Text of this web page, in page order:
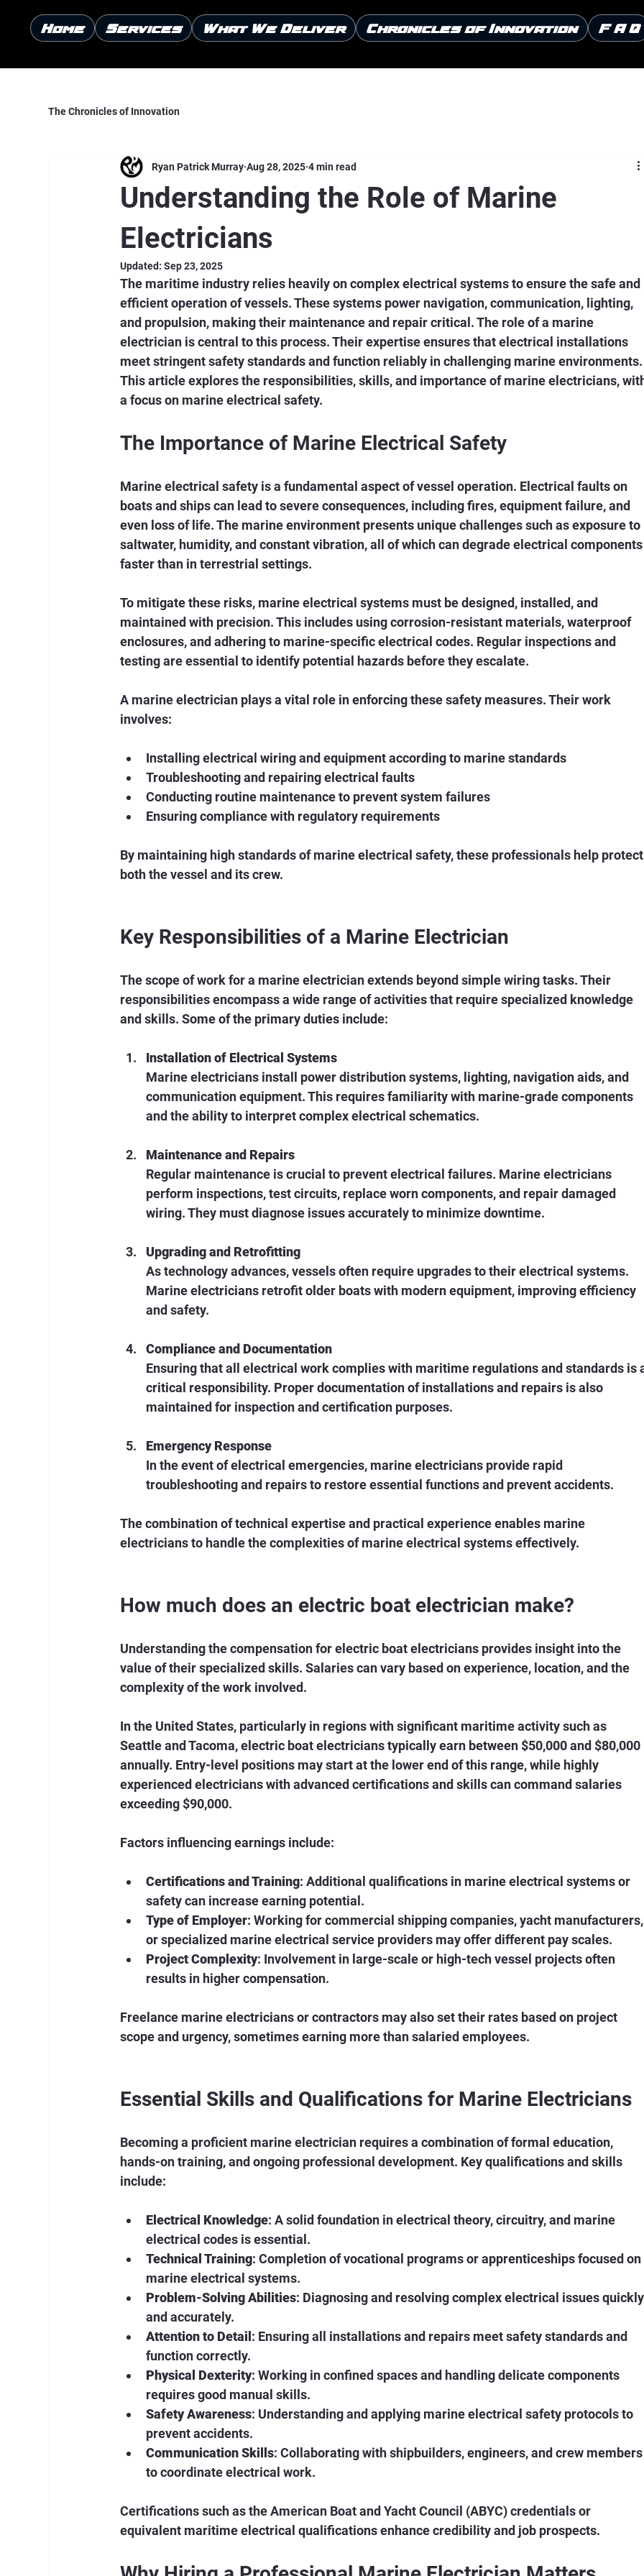
Home Services What We Deliver Chronicles of Innovation F A Q
The Chronicles of Innovation
Understanding the Role of Marine
Electricians
Ryan Patrick Murray Aug 28, 2025 4 min read
Updated:Sep 23, 2025
The maritime industry relies heavily on complex electrical systems to ensure the safe and
efficient operation of vessels. These systems power navigation, communication, lighting,
and propulsion, making their maintenance and repair critical. The role of a marine
electrician is central to this process. Their expertise ensures that electrical installations
meet stringent safety standards and function reliably in challenging marine
This article explores the responsibilities, skills, and importance of marine electricians,
a focus on marine electrical safety.
The Importance of Marine Electrical Safety
Marine electrical safety is a fundamental aspect of vessel operation. Electrical faults on
boats and ships can lead to severe consequences, including fires, equipment failure, and
even loss of life. The marine environment presents unique challenges such as exposure to
saltwater, humidity, and constant vibration, all of which can degrade electrical
faster than in terrestrial settings.
To mitigate these risks, marine electrical systems must be designed, installed, and
maintained with precision. This includes using corrosion-resistant materials, waterproof
enclosures, and adhering to marine-specific electrical codes. Regular inspections and
testing are essential to identify potential hazards before they escalate.
A marine electrician plays a vital role in enforcing these safety measures. Their work
involves:
Installing electrical wiring and equipment according to marine standards
Troubleshooting and repairing electrical faults
Conducting routine maintenance to prevent system failures
Ensuring compliance with regulatory requirements
By maintaining high standards of marine electrical safety, these professionals help
both the vessel and its crew.
Key Responsibilities of a Marine Electrician
The scope of work for a marine electrician extends beyond simple wiring tasks. Their
responsibilities encompass a wide range of activities that require specialized knowledge
and skills. Some of the primary duties include:
Installation of Electrical Systems
Marine electricians install power distribution systems, lighting, navigation aids, and
communication equipment. This requires familiarity with marine-grade components
and the ability to interpret complex electrical schematics.
Maintenance and Repairs
Regular maintenance is crucial to prevent electrical failures. Marine electricians
perform inspections, test circuits, replace worn components, and repair damaged
wiring. They must diagnose issues accurately to minimize downtime.
Upgrading and Retrofitting
As technology advances, vessels often require upgrades to their electrical systems.
Marine electricians retrofit older boats with modern equipment, improving efficiency
and safety.
Compliance and Documentation
Ensuring that all electrical work complies with maritime regulations and standards is
critical responsibility. Proper documentation of installations and repairs is also
maintained for inspection and certification purposes.
Emergency Response
In the event of electrical emergencies, marine electricians provide rapid
troubleshooting and repairs to restore essential functions and prevent accidents.
The combination of technical expertise and practical experience enables marine
electricians to handle the complexities of marine electrical systems effectively.
How much does an electric boat electrician make?
Understanding the compensation for electric boat electricians provides insight into the
value of their specialized skills. Salaries can vary based on experience, location, and the
complexity of the work involved.
In the United States, particularly in regions with significant maritime activity such as
Seattle and Tacoma, electric boat electricians typically earn between $50,000 and $80,000
annually. Entry-level positions may start at the lower end of this range, while highly
experienced electricians with advanced certifications and skills can command salaries
exceeding $90,000.
Factors influencing earnings include:
Certifications and Training: Additional qualifications in marine electrical systems or
safety can increase earning potential.
Type of Employer: Working for commercial shipping companies, yacht
or specialized marine electrical service providers may offer different pay scales.
Project Complexity: Involvement in large-scale or high-tech vessel projects often
results in higher compensation.
Freelance marine electricians or contractors may also set their rates based on project
scope and urgency, sometimes earning more than salaried employees.
Essential Skills and Qualifications for Marine Electricians
Becoming a proficient marine electrician requires a combination of formal education,
hands-on training, and ongoing professional development. Key qualifications and skills
include:
Electrical Knowledge: A solid foundation in electrical theory, circuitry, and marine
electrical codes is essential.
Technical Training: Completion of vocational programs or apprenticeships focused on
marine electrical systems.
Problem-Solving Abilities: Diagnosing and resolving complex electrical issues
and accurately.
Attention to Detail : Ensuring all installations and repairs meet safety standards and
function correctly.
Physical Dexterity: Working in confined spaces and handling delicate components
requires good manual skills.
Safety Awareness: Understanding and applying marine electrical safety protocols to
prevent accidents.
Communication Skills: Collaborating with shipbuilders, engineers, and crew
to coordinate electrical work.
Certifications such as the American Boat and Yacht Council (ABYC) credentials or
equivalent maritime electrical qualifications enhance credibility and job prospects.